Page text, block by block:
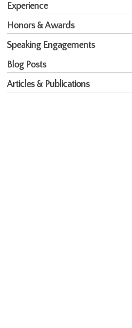
Experience
Honors & Awards
Speaking Engagements
Blog Posts
Articles & Publications